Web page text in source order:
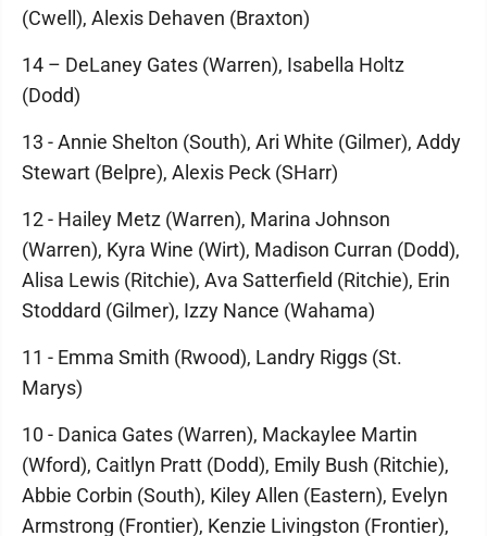
(Cwell), Alexis Dehaven (Braxton)
14 – DeLaney Gates (Warren), Isabella Holtz
(Dodd)
13 - Annie Shelton (South), Ari White (Gilmer), Addy
Stewart (Belpre), Alexis Peck (SHarr)
12 - Hailey Metz (Warren), Marina Johnson
(Warren), Kyra Wine (Wirt), Madison Curran (Dodd),
Alisa Lewis (Ritchie), Ava Satterfield (Ritchie), Erin
Stoddard (Gilmer), Izzy Nance (Wahama)
11 - Emma Smith (Rwood), Landry Riggs (St.
Marys)
10 - Danica Gates (Warren), Mackaylee Martin
(Wford), Caitlyn Pratt (Dodd), Emily Bush (Ritchie),
Abbie Corbin (South), Kiley Allen (Eastern), Evelyn
Armstrong (Frontier), Kenzie Livingston (Frontier),